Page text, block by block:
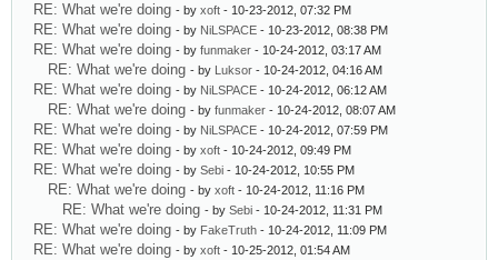
RE: What we're doing - by xoft - 10-23-2012, 07:32 PM
RE: What we're doing - by NiLSPACE - 10-23-2012, 08:38 PM
RE: What we're doing - by funmaker - 10-24-2012, 03:17 AM
RE: What we're doing - by Luksor - 10-24-2012, 04:16 AM
RE: What we're doing - by NiLSPACE - 10-24-2012, 06:12 AM
RE: What we're doing - by funmaker - 10-24-2012, 08:07 AM
RE: What we're doing - by NiLSPACE - 10-24-2012, 07:59 PM
RE: What we're doing - by xoft - 10-24-2012, 09:49 PM
RE: What we're doing - by Sebi - 10-24-2012, 10:55 PM
RE: What we're doing - by xoft - 10-24-2012, 11:16 PM
RE: What we're doing - by Sebi - 10-24-2012, 11:31 PM
RE: What we're doing - by FakeTruth - 10-24-2012, 11:09 PM
RE: What we're doing - by xoft - 10-25-2012, 01:54 AM